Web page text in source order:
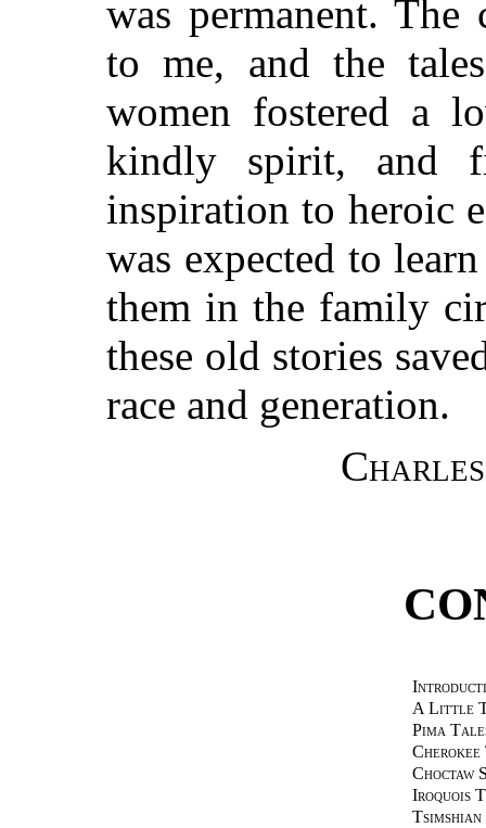
was permanent. The
to me, and the
women fostered a
kindly spirit, and
inspiration to heroic
was expected to
them in the family
these old stories
race and generation.
A Little
Pima
Cherokee
Choctaw
Iroquois